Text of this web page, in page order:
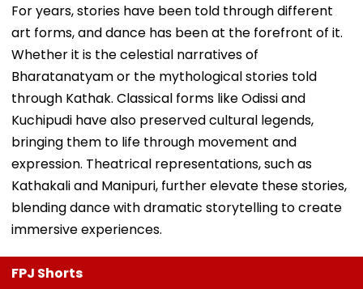
For years, stories have been told through different
art forms, and dance has been at the forefront of it.
Whether it is the celestial narratives of
Bharatanatyam or the mythological stories told
through Kathak. Classical forms like Odissi and
Kuchipudi have also preserved cultural legends,
bringing them to life through movement and
expression. Theatrical representations, such as
Kathakali and Manipuri, further elevate these stories,
blending dance with dramatic storytelling to create
immersive experiences.
FPJ Shorts